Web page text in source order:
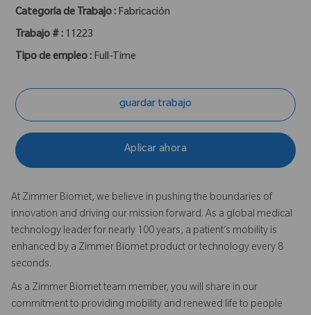
Categoría de Trabajo : Fabricación
Trabajo # : 11223
Tipo de empleo : Full-Time
guardar trabajo
Aplicar ahora
At Zimmer Biomet, we believe in pushing the boundaries of
innovation and driving our mission forward. As a global medical
technology leader for nearly 100 years, a patient’s mobility is
enhanced by a Zimmer Biomet product or technology every 8
seconds.
As a Zimmer Biomet team member, you will share in our
commitment to providing mobility and renewed life to people